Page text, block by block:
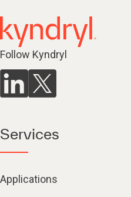
Follow Kyndryl
Services
Applications